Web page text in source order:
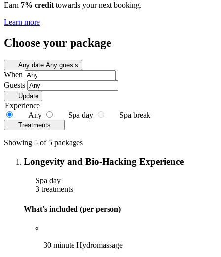
Earn 7% credit towards your next booking.
Learn more
Choose your package
Any date Any guests
When
Guests
Update
Experience
Any
Spa day Spa break
Treatments
Showing 5 of 5 packages
Longevity and Bio-Hacking Experience
Spa day
3 treatments
What's included (per person)
30 minute Hydromassage